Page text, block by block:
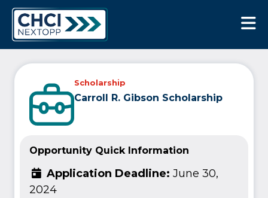
Scholarship
Carroll R. Gibson Scholarship
Opportunity Quick Information
Application Deadline: June 30,
2024